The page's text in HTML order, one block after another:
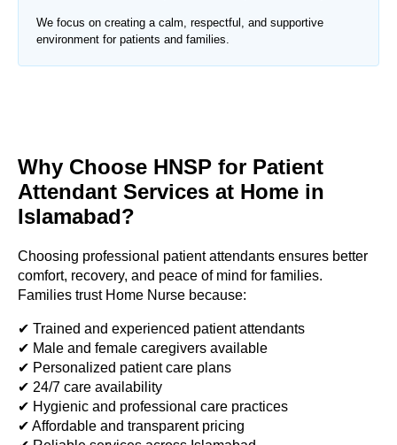
We focus on creating a calm, respectful, and supportive
environment for patients and families.
Why Choose HNSP for Patient
Attendant Services at Home in
Islamabad?
Choosing professional patient attendants ensures better
comfort, recovery, and peace of mind for families.
Families trust Home Nurse because:
✔ Trained and experienced patient attendants
✔ Male and female caregivers available
✔ Personalized patient care plans
✔ 24/7 care availability
✔ Hygienic and professional care practices
✔ Affordable and transparent pricing